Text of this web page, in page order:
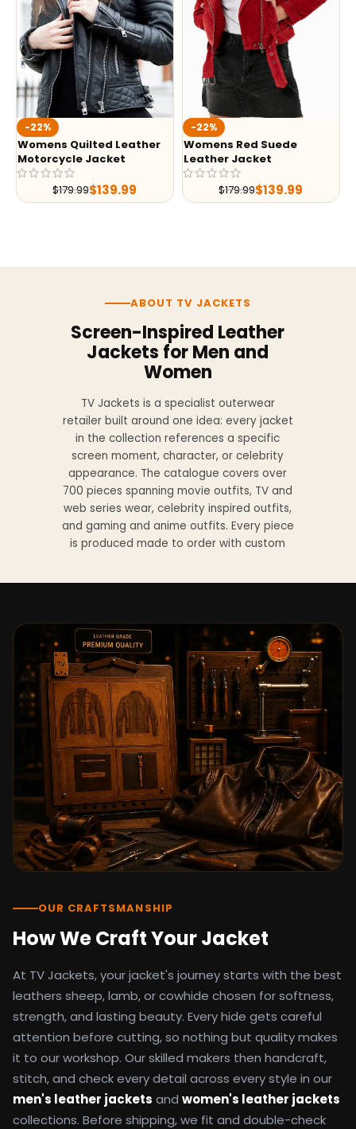
-22%
Womens Quilted Leather
Motorcycle Jacket
$179.99$139.99
-22%
Womens Red Suede
Leather Jacket
$179.99$139.99
ABOUT TV JACKETS
Screen-Inspired Leather
Jackets for Men and
Women
TV Jackets is a specialist outerwear
retailer built around one idea: every jacket
in the collection references a specific
screen moment, character, or celebrity
appearance. The catalogue covers over
700 pieces spanning movie outfits, TV and
web series wear, celebrity inspired outfits,
and gaming and anime outfits. Every piece
is produced made to order with custom
genuine leather, sheepskin leather, suede
leather, premium wool, and vegan leather,
with the exact material listed on every
product page. Each jacket is built to the
same silhouette, color, and construction
detail as the original screen reference.
Orders ship worldwide with full tracking to
the United States, United Kingdom,
Germany, Canada, Australia, and over 100
countries. Custom sizing beyond standard
sizes is available on request through the
contact page.
TV Jackets has been shipping screen-
inspired outerwear to customers
with a 30-day easy returns policy, 100%
after-sales support. For outfit guides, cast
explore the Style Hub blog updated
weekly.
OUR CRAFTSMANSHIP
How We Craft Your Jacket
At TV Jackets, your jacket's journey starts with the best
leathers sheep, lamb, or cowhide chosen for softness,
strength, and lasting beauty. Every hide gets careful
attention before cutting, so nothing but quality makes
it to our workshop. Our skilled makers then handcraft,
stitch, and check every detail across every style in our
men's leather jackets and women's leather jackets
collections. Before shipping, we fit and double-check